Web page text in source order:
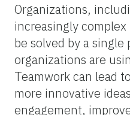
Organizations,
increasingly
be solved by a single
organizations are
Teamwork can lead
more innovative
engagement,